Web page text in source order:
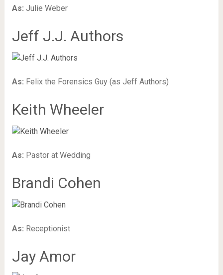
As: Julie Weber
Jeff J.J. Authors
As: Felix the Forensics Guy (as Jeff Authors)
Keith Wheeler
As: Pastor at Wedding
Brandi Cohen
As: Receptionist
Jay Amor